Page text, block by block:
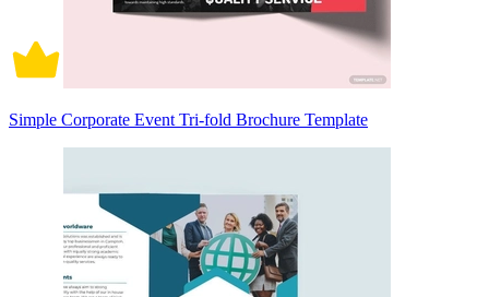
Simple Corporate Event Tri-fold Brochure Template